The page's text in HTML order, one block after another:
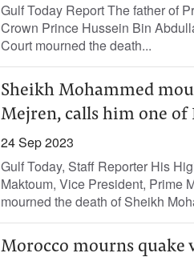
Gulf Today Report The father of
Crown Prince Hussein Bin
Court mourned the death...
Sheikh Mohammed
Mejren, calls him one of
24 Sep 2023
Gulf Today, Staff Reporter His
Maktoum, Vice President, Prime
mourned the death of Sheikh
Morocco mourns quake